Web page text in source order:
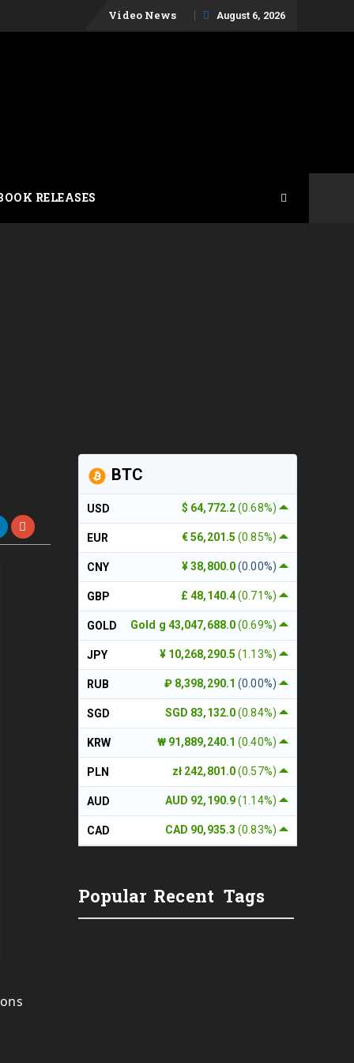
Skip
Video News August 6, 2026
RELEASES
BTC
$ 64,772.2(0.68%)
USD
€ 56,201.5(0.85%)
EUR
¥ 38,800.0(0.00%)
CNY
£ 48,140.4(0.71%)
GBP
Gold g 43,047,688.0(0.69%)
GOLD
¥ 10,268,290.5(1.13%)
JPY
₽ 8,398,290.1(0.00%)
RUB
SGD 83,132.0(0.84%)
SGD
₩ 91,889,240.1(0.40%)
KRW
zł 242,801.0(0.57%)
PLN
AUD 92,190.9(1.14%)
AUD
CAD 90,935.3(0.83%)
CAD
Popular Recent Tags